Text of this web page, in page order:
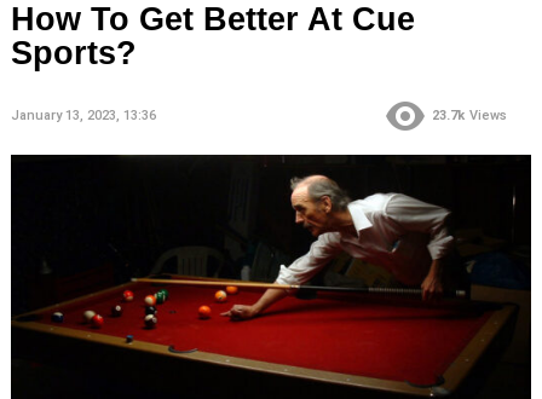
How To Get Better At Cue
Sports?
January 13, 2023, 13:36 23.7k Views